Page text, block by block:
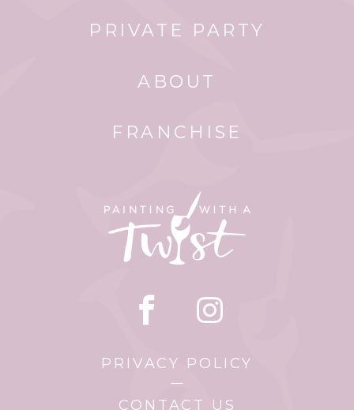
PRIVATE PARTY
ABOUT
FRANCHISE
PRIVACY POLICY
CONTACT US